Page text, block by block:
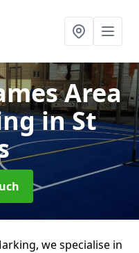
Area
in St
we specialise in